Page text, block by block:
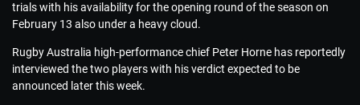
trials with his availability for the opening round of the season on
February 13 also under a heavy cloud.
Rugby Australia high-performance chief Peter Horne has reportedly
interviewed the two players with his verdict expected to be
announced later this week.